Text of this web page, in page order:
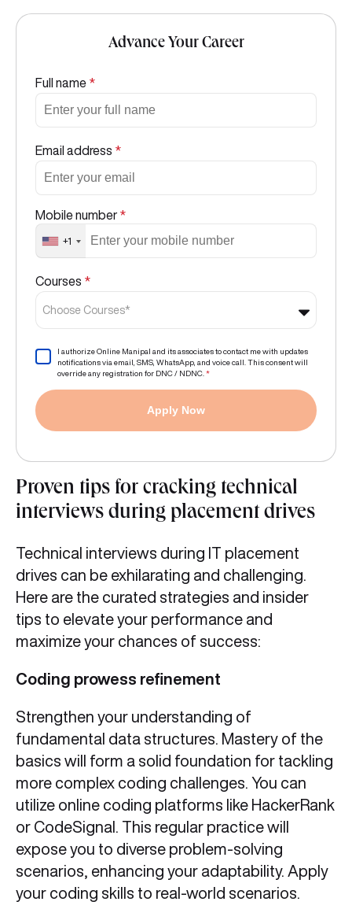
Advance Your Career
Full name *
Email address *
Mobile number *
+1
Courses *
Choose Courses*
I authorize Online Manipal and its associates to contact me with updates
notifications via email, SMS, WhatsApp, and voice call. This consent will
override any registration for DNC / NDNC. *
Apply Now
Proven tips for cracking technical
interviews during placement drives
Technical interviews during IT placement
drives can be exhilarating and challenging.
Here are the curated strategies and insider
tips to elevate your performance and
maximize your chances of success:
Coding prowess refinement
Strengthen your understanding of
fundamental data structures. Mastery of the
basics will form a solid foundation for tackling
more complex coding challenges. You can
utilize online coding platforms like HackerRank
or CodeSignal. This regular practice will
expose you to diverse problem-solving
scenarios, enhancing your adaptability. Apply
your coding skills to real-world scenarios.